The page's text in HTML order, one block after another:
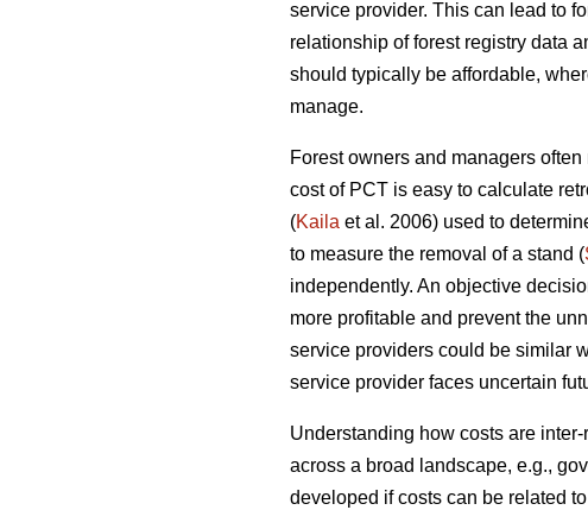
service provider. This can lead to
relationship of forest registry data
should typically be affordable,
manage.
Forest owners and managers
cost of PCT is easy to calculate
(Kaila et al. 2006) used to
to measure the removal of a stand (
independently. An objective
more profitable and prevent the
service providers could be similar
service provider faces uncertain
Understanding how costs are
across a broad landscape, e.g.,
developed if costs can be related